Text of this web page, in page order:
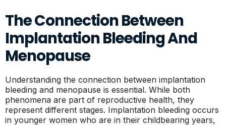
The Connection Between
Implantation Bleeding And
Menopause
Understanding the connection between implantation
bleeding and menopause is essential. While both
phenomena are part of reproductive health, they
represent different stages. Implantation bleeding occurs
in younger women who are in their childbearing years,